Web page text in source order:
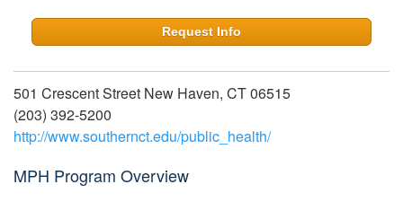
Request Info
501 Crescent Street New Haven, CT 06515
(203) 392-5200
http://www.southernct.edu/public_health/
MPH Program Overview